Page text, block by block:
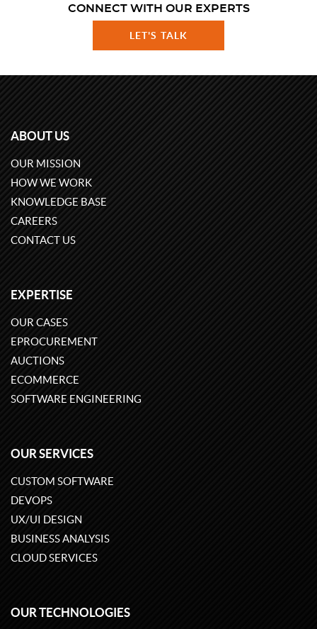
CONNECT WITH OUR EXPERTS
LET'S TALK
ABOUT US
OUR MISSION
HOW WE WORK
KNOWLEDGE BASE
CAREERS
CONTACT US
EXPERTISE
OUR CASES
EPROCUREMENT
AUCTIONS
ECOMMERCE
SOFTWARE ENGINEERING
OUR SERVICES
CUSTOM SOFTWARE
DEVOPS
UX/UI DESIGN
BUSINESS ANALYSIS
CLOUD SERVICES
OUR TECHNOLOGIES